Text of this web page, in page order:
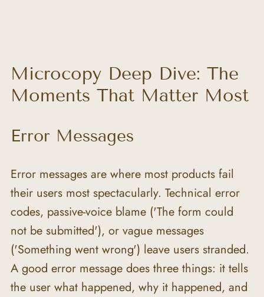
Microcopy Deep Dive: The
Moments That Matter Most
Error Messages
Error messages are where most products fail
their users most spectacularly. Technical error
codes, passive-voice blame ('The form could
not be submitted'), or vague messages
('Something went wrong') leave users stranded.
A good error message does three things: it tells
the user what happened, why it happened, and